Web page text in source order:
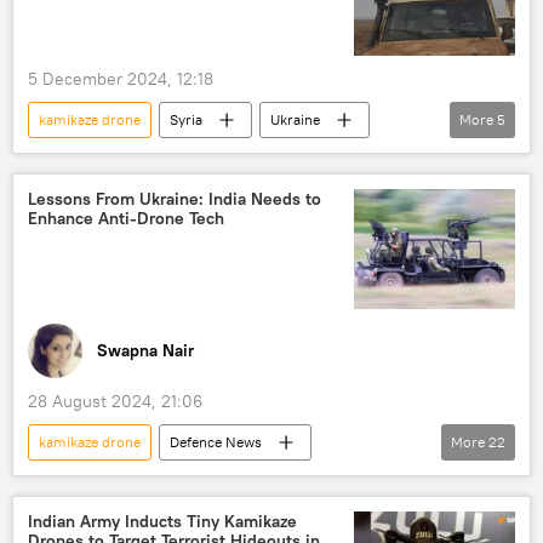
defense sector
Pantsir missile system
drone
unmanned aerial vehicles (UAVs)
Make in India
Self-reliant India
5 December 2024, 12:18
kamikaze drone Syria
Ukraine
Russia
terrorism
terror outfits
terrorist attack
kamikaze drones
More 5
Lessons From Ukraine: India Needs to
Enhance Anti-Drone Tech
Swapna Nair
28 August 2024, 21:06
kamikaze drone
Defenсe News
Science & Tech
India
Ukraine
Russia
People's Liberation Army (PLA)
More 22
Indian Army Inducts Tiny Kamikaze